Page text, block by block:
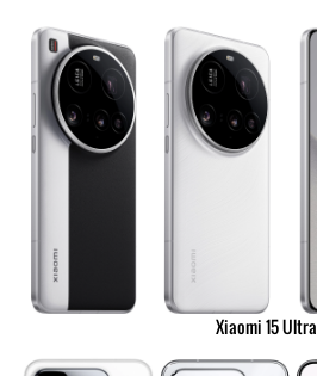
Xiaomi 15 Ultra